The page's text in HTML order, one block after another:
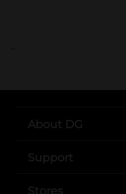
..
About DG
Support
Stores